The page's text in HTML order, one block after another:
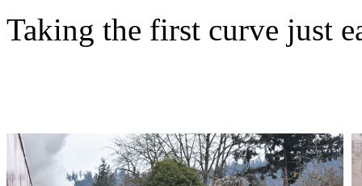
Taking the first curve just